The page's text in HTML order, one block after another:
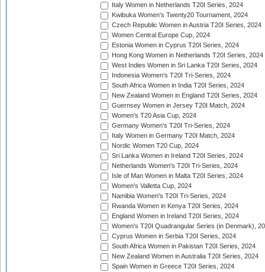
Italy Women in Netherlands T20I Series, 2024
Kwibuka Women's Twenty20 Tournament, 2024
Czech Republic Women in Austria T20I Series, 2024
Women Central Europe Cup, 2024
Estonia Women in Cyprus T20I Series, 2024
Hong Kong Women in Netherlands T20I Series, 2024
West Indies Women in Sri Lanka T20I Series, 2024
Indonesia Women's T20I Tri-Series, 2024
South Africa Women in India T20I Series, 2024
New Zealand Women in England T20I Series, 2024
Guernsey Women in Jersey T20I Match, 2024
Women's T20 Asia Cup, 2024
Germany Women's T20I Tri-Series, 2024
Italy Women in Germany T20I Match, 2024
Nordic Women T20 Cup, 2024
Sri Lanka Women in Ireland T20I Series, 2024
Netherlands Women's T20I Tri-Series, 2024
Isle of Man Women in Malta T20I Series, 2024
Women's Valletta Cup, 2024
Namibia Women's T20I Tri-Series, 2024
Rwanda Women in Kenya T20I Series, 2024
England Women in Ireland T20I Series, 2024
Women's T20I Quadrangular Series (in Denmark),
Cyprus Women in Serbia T20I Series, 2024
South Africa Women in Pakistan T20I Series, 2024
New Zealand Women in Australia T20I Series, 2024
Spain Women in Greece T20I Series, 2024